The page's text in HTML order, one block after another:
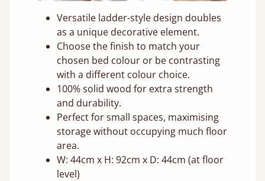
Versatile ladder-style design doubles
as a unique decorative element.
Choose the finish to match your
chosen bed colour or be contrasting
with a different colour choice.
100% solid wood for extra strength
and durability.
Perfect for small spaces, maximising
storage without occupying much floor
area.
W: 44cm x H: 92cm x D: 44cm (at floor
level)